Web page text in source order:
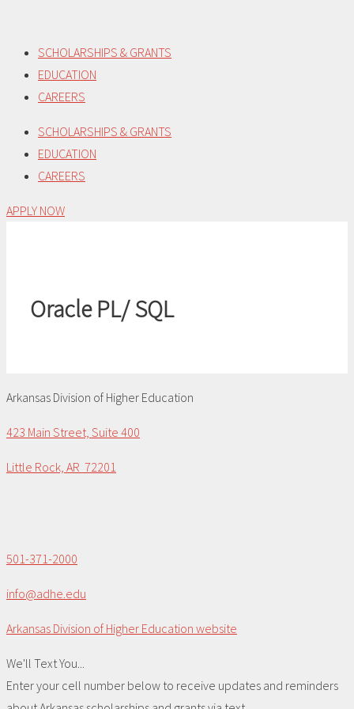
content
SCHOLARSHIPS & GRANTS
EDUCATION
CAREERS
SCHOLARSHIPS & GRANTS
EDUCATION
CAREERS
APPLY NOW
Oracle PL/ SQL
Arkansas Division of Higher Education
423 Main Street, Suite 400
Little Rock, AR 72201
501-371-2000
info@adhe.edu
Arkansas Division of Higher Education website
We'll Text You...
Enter your cell number below to receive updates and reminders